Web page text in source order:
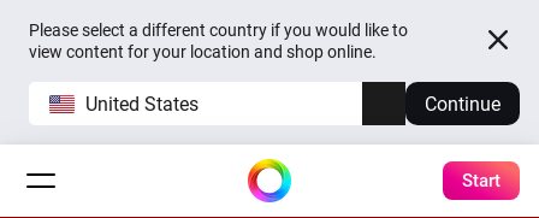
Please select a different country if you would like to
view content for your location and shop online.
United States Continue
Start